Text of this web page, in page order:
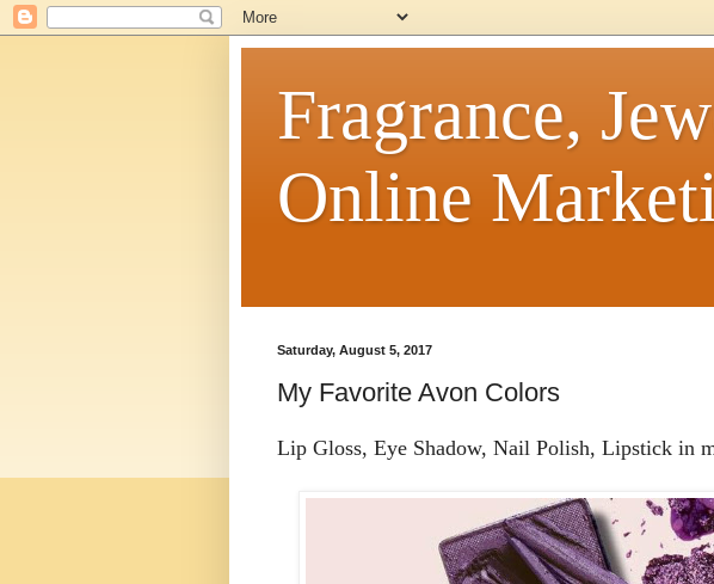
Fragrance,
Online
Saturday, August 5, 2017
My Favorite Avon Colors
Lip Gloss, Eye Shadow, Nail Polish, Lipstick in